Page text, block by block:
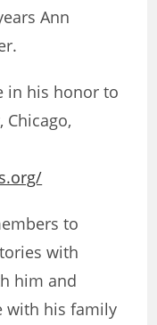
Ann
in his honor to
Chicago,
to
with
him and
with his family